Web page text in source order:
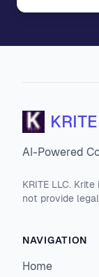
KRITE
AI-Powered
KRITE LLC.
not provide
NAVIGATION
Home